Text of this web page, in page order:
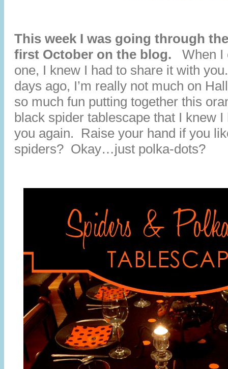
This week I was going through
first October on the blog. When I
one, I knew I had to share it with
days ago, I’m really not much on
so much fun putting together this
black spider tablescape that I knew
you again. Raise your hand if you
spiders? Okay…just polka-dots?